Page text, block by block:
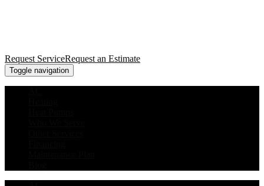
Request ServiceRequest an Estimate
Toggle navigation